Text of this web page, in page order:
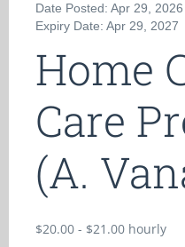
Date Posted: Apr 29, 2026
Expiry Date: Apr 29, 2027
Home
Care
(A.
$20.00 - $21.00 hourly